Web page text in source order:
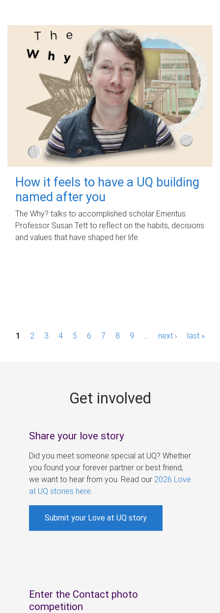
How it feels to have a UQ building
named after you
The Why? talks to accomplished scholar Emeritus
Professor Susan Tett to reflect on the habits, decisions
and values that have shaped her life.
P1 2 3 4 5 6 7 8 9 next › last »
Get involved
Share your love story
Did you meet someone special at UQ? Whether
you found your forever partner or best friend,
we want to hear from you. Read our 2026 Love
at UQ stories here
Submit your Love at UQ story
Enter the Contact photo
competition